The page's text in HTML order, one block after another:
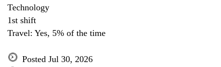
Technology
1st shift
Travel: Yes, 5% of the time
Posted Jul 30, 2026